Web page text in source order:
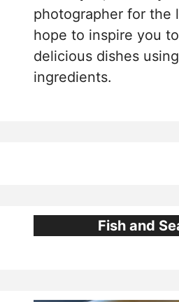
photographer for the
hope to inspire you
delicious dishes
ingredients.
Fish and